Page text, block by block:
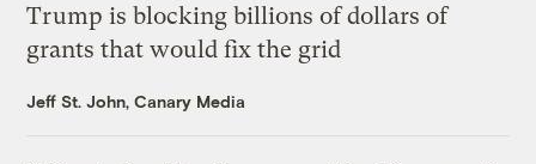
Trump is blocking billions of dollars of
grants that would fix the grid
Jeff St. John, Canary Media